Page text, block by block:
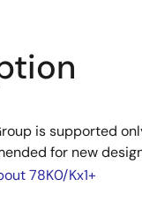
is supported
for new
78K0/Kx1+